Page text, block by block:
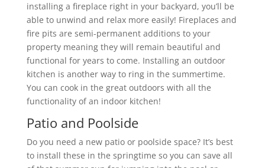
installing a fireplace right in your backyard, you’ll be
able to unwind and relax more easily! Fireplaces and
fire pits are semi-permanent additions to your
property meaning they will remain beautiful and
functional for years to come. Installing an outdoor
kitchen is another way to ring in the summertime.
You can cook in the great outdoors with all the
functionality of an indoor kitchen!
Patio and Poolside
Do you need a new patio or poolside space? It’s best
to install these in the springtime so you can save all